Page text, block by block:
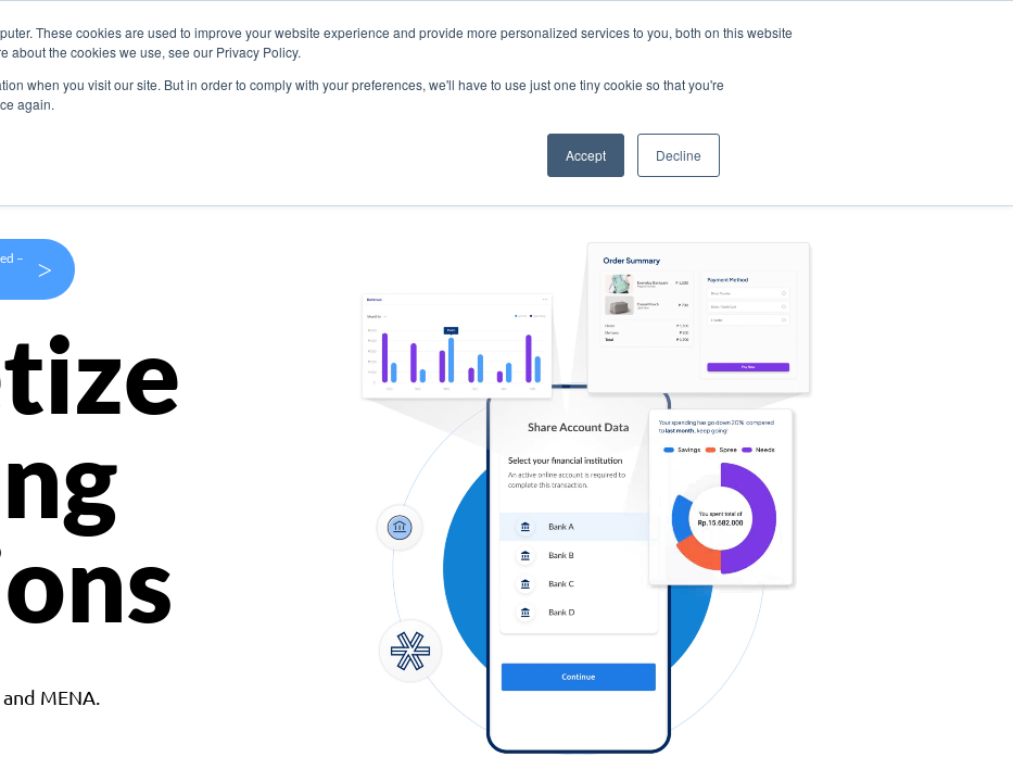
These cookies are used to improve your website experience and provide more personalized services to you, both on this website
about the cookies we use, see our Privacy Policy.
when you visit our site. But in order to comply with your preferences, we'll have to use just one tiny cookie so that you're
again.
Accept Decline
Use Cases Company
–
>
MENA.